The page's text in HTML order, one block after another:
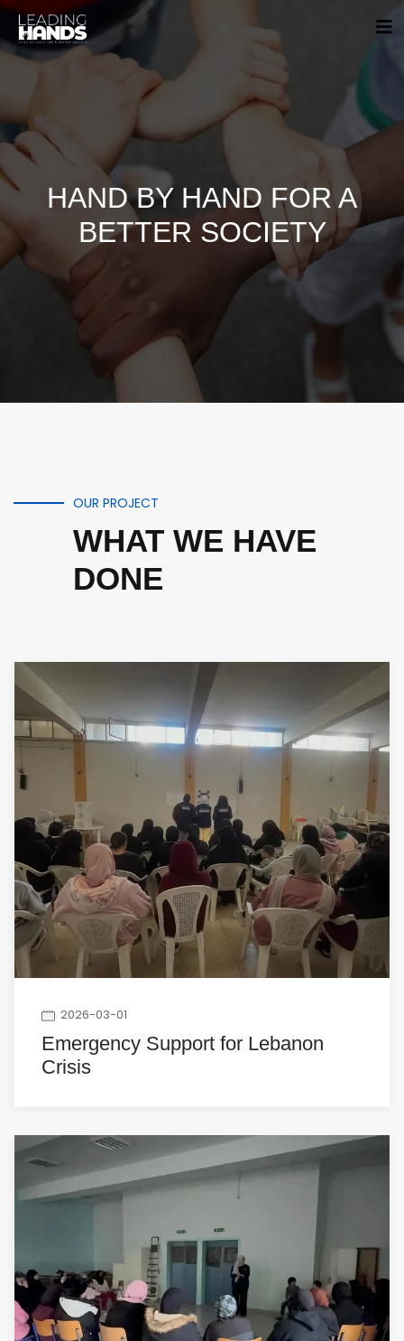
HAND BY HAND FOR A
BETTER SOCIETY
OUR PROJECT
WHAT WE HAVE
DONE
2026-03-01
Emergency Support for Lebanon
Crisis